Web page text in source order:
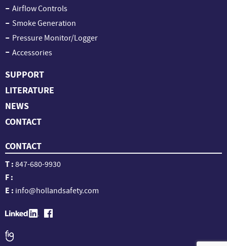
Airflow Controls
Smoke Generation
Pressure Monitor/Logger
Accessories
SUPPORT
LITERATURE
NEWS
CONTACT
CONTACT
T : 847-680-9930
F :
E : info@hollandsafety.com